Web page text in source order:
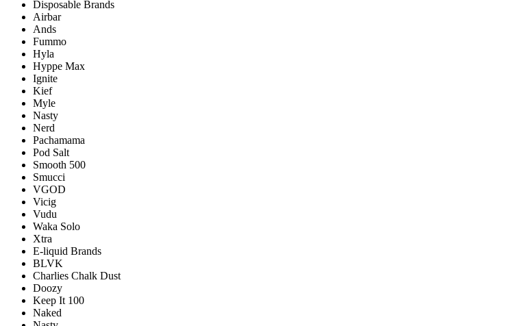
Disposable Brands
Airbar
Ands
Fummo
Hyla
Hyppe Max
Ignite
Kief
Myle
Nasty
Nerd
Pachamama
Pod Salt
Smooth 500
Smucci
VGOD
Vicig
Vudu
Waka Solo
Xtra
E-liquid Brands
BLVK
Charlies Chalk Dust
Doozy
Keep It 100
Naked